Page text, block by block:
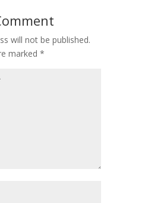
will not be published.
marked *